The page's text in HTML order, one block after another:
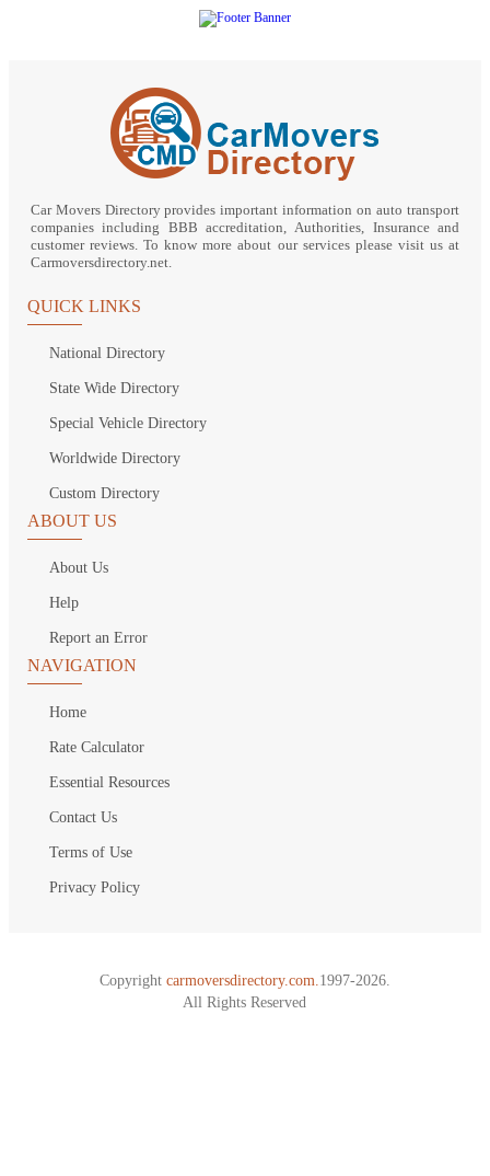
Car Movers Directory provides important information on auto transport
companies including BBB accreditation, Authorities, Insurance and
customer reviews. To know more about our services please visit us at
Carmoversdirectory.net.
QUICK LINKS
National Directory
State Wide Directory
Special Vehicle Directory
Worldwide Directory
Custom Directory
ABOUT US
About Us
Help
Report an Error
NAVIGATION
Home
Rate Calculator
Essential Resources
Contact Us
Terms of Use
Privacy Policy
Copyright carmoversdirectory.com. 1997-2026.
All Rights Reserved